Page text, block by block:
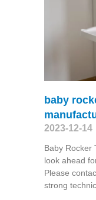
baby
2023-12-14
Baby Rocker
look ahead
Please
strong